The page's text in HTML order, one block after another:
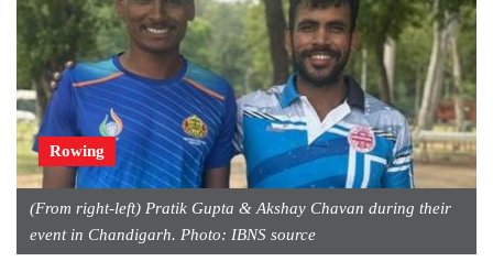
Rowing
(From right-left) Pratik Gupta & Akshay Chavan during their
event in Chandigarh. Photo: IBNS source